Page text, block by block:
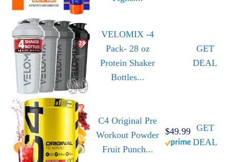
VELOMIX -4
Pack- 28 oz
Protein Shaker
Bottles...
GET
DEAL
C4 Original Pre
Workout Powder
Fruit Punch...
$49.99 GET
DEAL